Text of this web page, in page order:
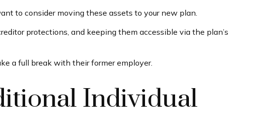
to consider moving these assets to your new plan.
protections, and keeping them accessible via the plan’s
a full break with their former employer.
Individual